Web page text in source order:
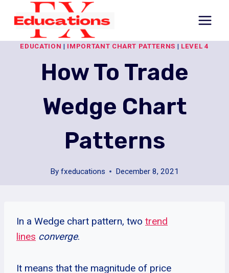
content
EDUCATION | IMPORTANT CHART PATTERNS | LEVEL 4
How To Trade
Wedge Chart
Patterns
By fxeducations December 8, 2021
In a Wedge chart pattern, two trend
lines converge.
It means that the magnitude of price